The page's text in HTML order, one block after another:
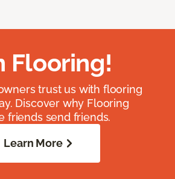
Flooring!
trust us with flooring
Discover why Flooring
friends send friends.
Learn More